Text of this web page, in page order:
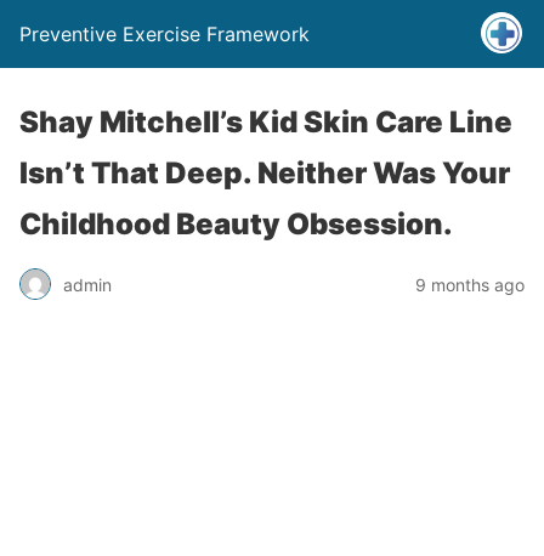
Preventive Exercise Framework
Shay Mitchell’s Kid Skin Care Line
Isn’t That Deep. Neither Was Your
Childhood Beauty Obsession.
admin 9 months ago